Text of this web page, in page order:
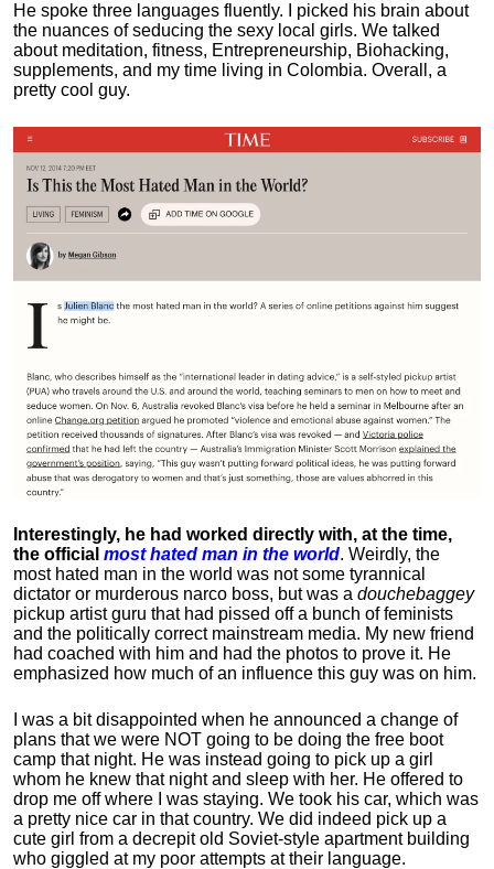
He spoke three languages fluently.
I picked his brain about
the nuances of seducing the sexy local girls. We talked
about meditation, fitness, Entrepreneurship, Biohacking,
supplements, and my time living in Colombia. Overall, a
pretty cool guy.
Interestingly, he had worked directly with, at the time,
the official most hated man in the world. Weirdly, the
most hated man in the world was not some tyrannical
dictator or murderous narco boss, but was a douchebaggey
pickup artist guru that had pissed off a bunch of feminists
and the politically correct mainstream media. My new friend
had coached with him and had the photos to prove it. He
emphasized how much of an influence this guy was on him.
I was a bit disappointed when he announced a change of
plans that we were NOT going to be doing the free boot
camp that night. He was instead going to pick up a girl
whom he knew that night and sleep with her. He offered to
drop me off where I was staying. We took his car, which was
a pretty nice car in that country. We did indeed pick up a
cute girl from a decrepit old Soviet-style apartment building
who giggled at my poor attempts at their language.